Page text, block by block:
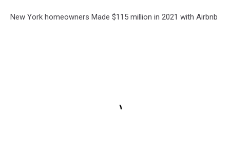
New York homeowners Made $115 million in 2021 with Airbnb